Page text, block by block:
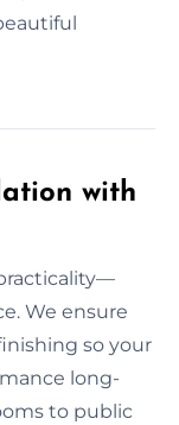
with
We ensure
so your
long-
to public